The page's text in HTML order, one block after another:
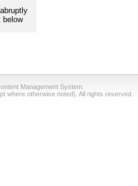
below
Management System.
where otherwise noted). All rights reserved.